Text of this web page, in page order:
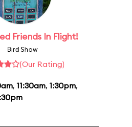
Friends In Flight!
Bird Show
(Our Rating)
, 11:30am, 1:30pm,